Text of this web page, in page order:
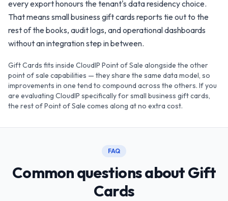
every export honours the tenant's data residency choice.
That means small business gift cards reports tie out to the
rest of the books, audit logs, and operational dashboards
without an integration step in between.
Gift Cards fits inside CloudIP Point of Sale alongside the other
point of sale capabilities — they share the same data model, so
improvements in one tend to compound across the others. If you
are evaluating CloudIP specifically for small business gift cards,
the rest of Point of Sale comes along at no extra cost.
FAQ
Common questions about Gift
Cards